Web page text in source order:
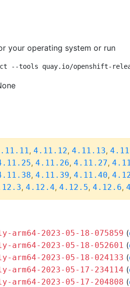
your operating system or run
--tools quay.io/openshift-
, 4.11.12, 4.11.13,
, 4.11.26, 4.11.27,
, 4.11.39, 4.11.40,
, 4.12.4, 4.12.5, 4.12.6,
2023-05-18-075859 (
2023-05-18-052601 (
2023-05-18-024133 (
2023-05-17-234114 (
2023-05-17-204808 (